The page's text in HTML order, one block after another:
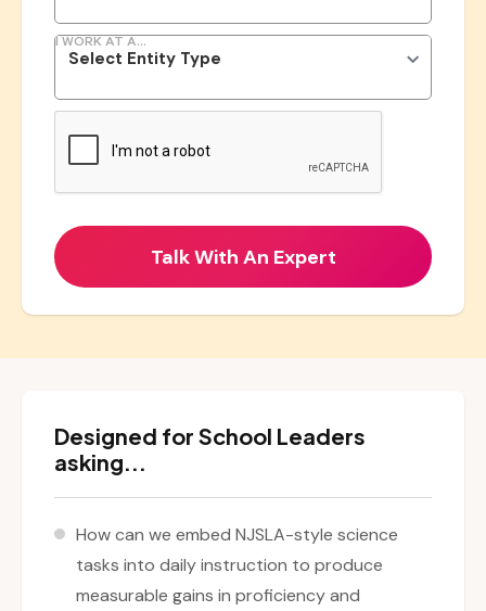
I WORK AT A...
Designed for School Leaders
asking...
How can we embed NJSLA-style science
tasks into daily instruction to produce
measurable gains in proficiency and